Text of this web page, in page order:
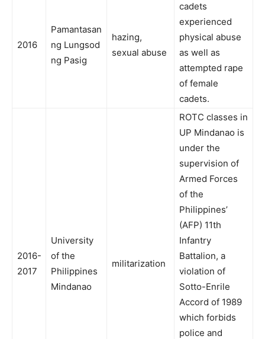
2016
Pamantasan
ng Lungsod
ng Pasig
hazing,
sexual abuse
cadets
experienced
physical abuse
as well as
attempted rape
of female
cadets.
2016-
2017
University
of the
Philippines
Mindanao
militarization
ROTC classes in
UP Mindanao is
under the
supervision of
Armed Forces
of the
Philippines’
(AFP) 11th
Infantry
Battalion, a
violation of
Sotto-Enrile
Accord of 1989
which forbids
police and